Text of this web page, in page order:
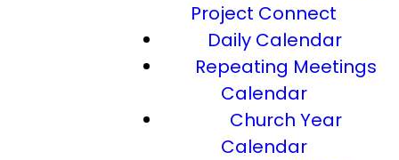
Project Connect
Daily Calendar
Repeating Meetings
Calendar
Church Year
Calendar